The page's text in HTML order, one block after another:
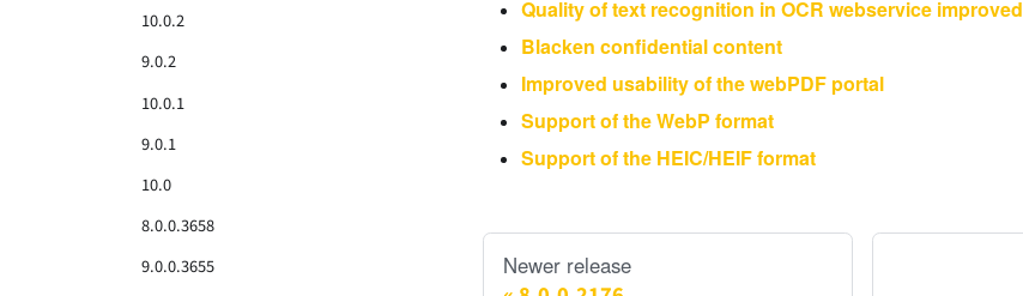
10.0.2
9.0.2
10.0.1
9.0.1
10.0
8.0.0.3658
9.0.0.3655
Quality of text recognition in OCR webservice improved
Blacken confidential content
Improved usability of the webPDF portal
Support of the WebP format
Support of the HEIC/HEIF format
Newer release